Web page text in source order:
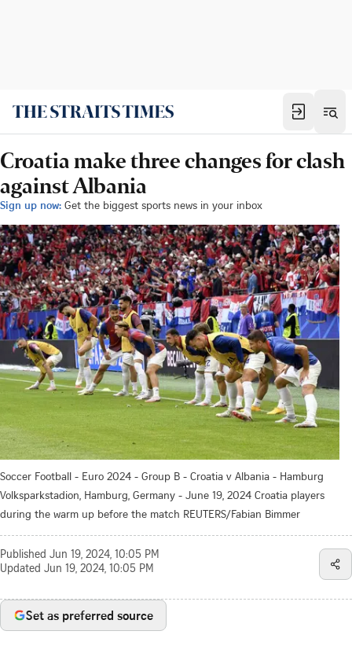
Croatia make three changes for clash
against Albania
Sign up now: Get the biggest sports news in your inbox
Soccer Football - Euro 2024 - Group B - Croatia v Albania - Hamburg
Volksparkstadion, Hamburg, Germany - June 19, 2024 Croatia players
during the warm up before the match REUTERS/Fabian Bimmer
Published Jun 19, 2024, 10:05 PM
Updated Jun 19, 2024, 10:05 PM
Set as preferred source